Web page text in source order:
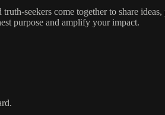
seekers come together to share
purpose and amplify your impact.